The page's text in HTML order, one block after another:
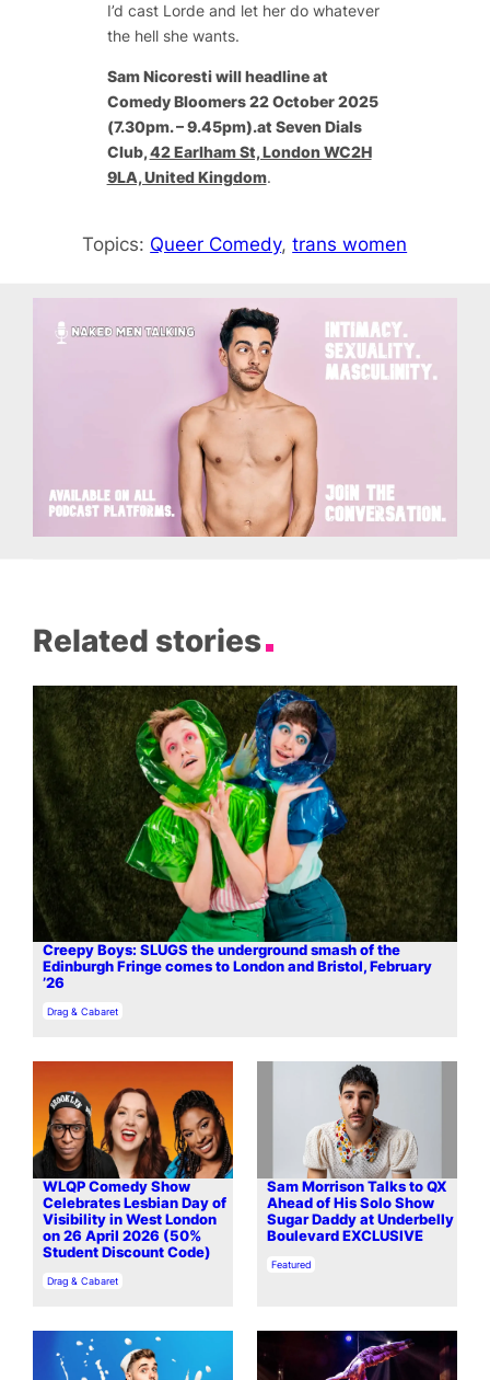
I’d cast Lorde and let her do whatever
the hell she wants.
Sam Nicoresti will headline at
Comedy Bloomers 22 October 2025
(7.30pm. – 9.45pm).at Seven Dials
Club,42 Earlham St, London WC2H
9LA, United Kingdom.
Topics: Queer Comedy, trans women
Related stories
Creepy Boys: SLUGS the underground smash of the
Edinburgh Fringe comes to London and Bristol, February
’26
In relation to
Drag & Cabaret
WLQP Comedy Show
Celebrates Lesbian Day of
Visibility in West London
on 26 April 2026 (50%
Student Discount Code)
In relation to
Drag & Cabaret
Sam Morrison Talks to QX
Ahead of His Solo Show
Sugar Daddy at Underbelly
Boulevard EXCLUSIVE
In relation to
Featured